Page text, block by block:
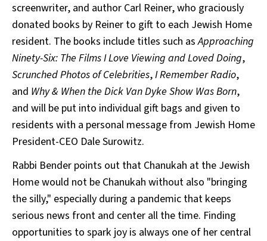
screenwriter, and author Carl Reiner, who graciously
donated books by Reiner to gift to each Jewish Home
resident. The books include titles such asApproaching
Ninety-Six: The Films I Love Viewing and Loved Doing,
Scrunched Photos of Celebrities,I Remember Radio,
and Why & When the Dick Van Dyke Show Was Born,
and will be put into individual gift bags and given to
residents with a personal message from Jewish Home
President-CEO Dale Surowitz.
Rabbi Bender points out that Chanukah at the Jewish
Home would not be Chanukah without also "bringing
the silly," especially during a pandemic that keeps
serious news front and center all the time. Finding
opportunities to spark joy is always one of her central